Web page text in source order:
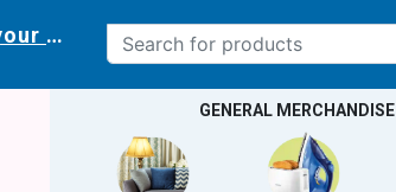
delivery location
GENERAL MERCHANDISE